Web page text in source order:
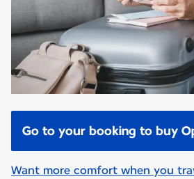
Go to your booking to buy
Want more comfort when you